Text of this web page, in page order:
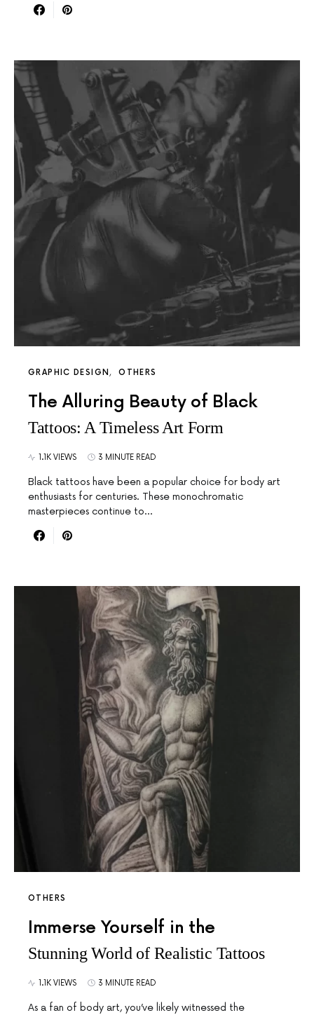
GRAPHIC DESIGN OTHERS
The Alluring Beauty of Black
Tattoos: A Timeless Art Form
1.1K VIEWS 3 MINUTE READ
Black tattoos have been a popular choice for body art
enthusiasts for centuries. These monochromatic
masterpieces continue to…
OTHERS
Immerse Yourself in the
Stunning World of Realistic Tattoos
1.1K VIEWS 3 MINUTE READ
As a fan of body art, you’ve likely witnessed the